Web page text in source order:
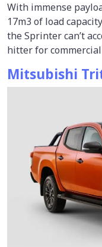
With immense
17m3 of load
the Sprinter can’t
hitter for
Mitsubishi